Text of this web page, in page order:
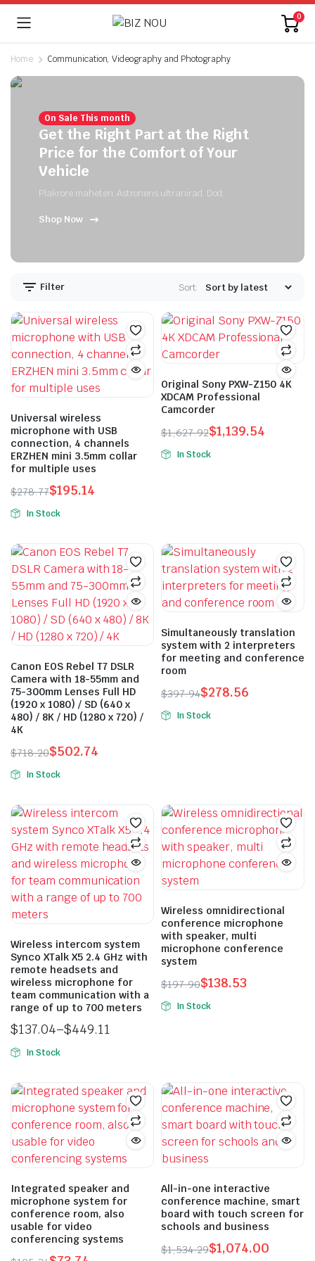
0
Home Communication, Videography and Photography
On Sale This month
Get the Right Part at the Right
Price for the Comfort of Your
Vehicle
Plakrore maheten. Astronens ultranirad. Dod.
Shop Now
Filter Sort:
Universal wireless
microphone with USB
connection, 4 channels
ERZHEN mini 3.5mm collar
for multiple uses
$278.77
Original
price
$278.77.
$195.14
Current
price
$195.14.
In Stock
product
has
multiple
variants.
The
options
be
chosen
on
the
product
page
Original Sony PXW-Z150 4K
XDCAM Professional
Camcorder
$1,627.92
Original
price
$1,139.54
Current
priceIn Stock
Canon EOS Rebel T7 DSLR
Camera with 18-55mm and
75-300mm Lenses Full HD
(1920 x 1080) / SD (640 x
480) / 8K / HD (1280 x 720) /
4K
$718.20
Original
price
$718.20.
$502.74
Current
price
$502.74.
In Stock
product
has
multiple
variants.
The
options
may
chosen
on
the
product
page
Simultaneously translation
system with 2 interpreters
for meeting and conference
room
$397.94
Original
price
$278.56
Current
priceIn Stock
Wireless intercom system
Synco XTalk X5 2.4 GHz with
remote headsets and
wireless microphone for
team communication with a
range of up to 700 meters
$137.04–$449.11
Price
range:
through
$449.11
In Stock
product
has
multiple
variants.
The
may
be
chosen
on
the
Wireless omnidirectional
conference microphone
with speaker, multi
microphone conference
system
$197.90
Original
price
$138.53
Current
priceIn Stock
Integrated speaker and
microphone system for
conference room, also
usable for video
conferencing systems
All-in-one interactive
conference machine, smart
board with touch screen for
schools and business
$1,534.29$1,074.00